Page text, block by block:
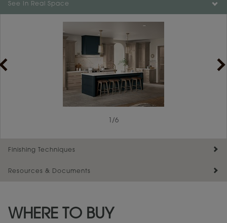
See In Real Space
/6
Finishing Techniques
Resources & Documents
Warranty (PDF, 86.6 KB) ››
WHERE TO BUY